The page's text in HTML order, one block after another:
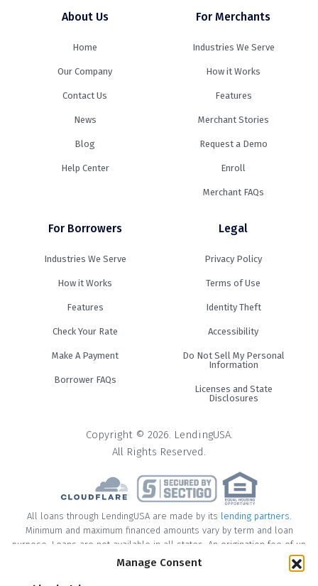
Manage Consent
About Us
Home
Our Company
Contact Us
News
Blog
Help Center
For Merchants
Industries We Serve
How it Works
Features
Merchant Stories
Request a Demo
Enroll
Merchant FAQs
For Borrowers
Industries We Serve
How it Works
Features
Check Your Rate
Make A Payment
Borrower FAQs
Legal
Privacy Policy
Terms of Use
Identity Theft
Accessibility
Do Not Sell My Personal
Information
Licenses and State
Disclosures
Copyright © 2026. LendingUSA.
All Rights Reserved.
All loans through LendingUSA are made by its lending partners.
Minimum and maximum financed amounts vary by term and loan
purpose. Loans are not available in all states. An origination fee of up
to 8% may be included in the principal loan amount that may result in